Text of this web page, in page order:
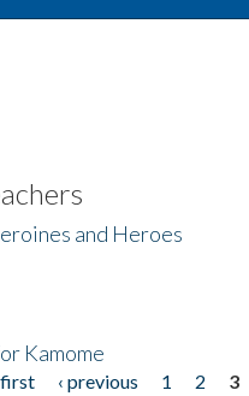
and Heroes
Kamome
first ‹ previous 1 2
3